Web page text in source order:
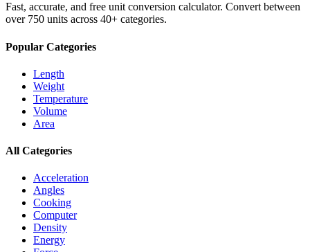
Fast, accurate, and free unit conversion calculator. Convert between
over 750 units across 40+ categories.
Popular Categories
Length
Weight
Temperature
Volume
Area
All Categories
Acceleration
Angles
Cooking
Computer
Density
Energy